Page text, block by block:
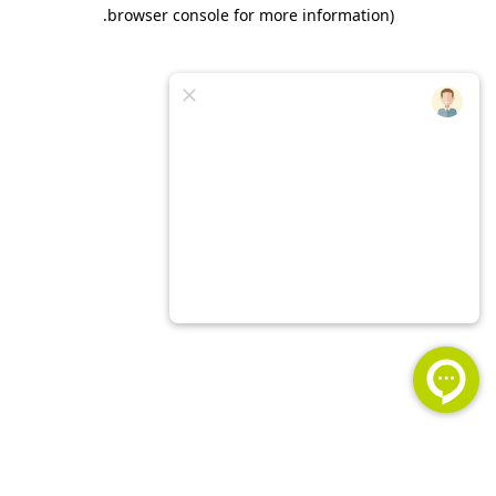
browser console for more information)
.